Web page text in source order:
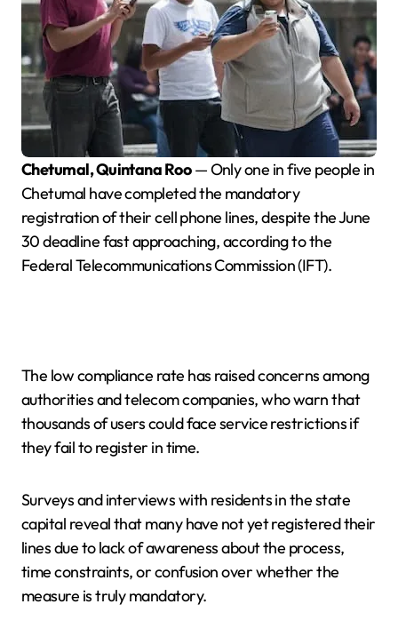
Chetumal, Quintana Roo— Only one in five people in
Chetumal have completed the mandatory
registration of their cell phone lines, despite the June
30 deadline fast approaching, according to the
Federal Telecommunications Commission (IFT).
The low compliance rate has raised concerns among
authorities and telecom companies, who warn that
thousands of users could face service restrictions if
they fail to register in time.
Surveys and interviews with residents in the state
capital reveal that many have not yet registered their
lines due to lack of awareness about the process,
time constraints, or confusion over whether the
measure is truly mandatory.